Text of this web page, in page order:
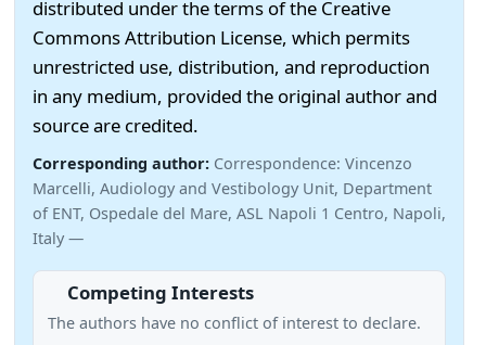
distributed under the terms of the Creative
Commons Attribution License, which permits
unrestricted use, distribution, and reproduction
in any medium, provided the original author and
source are credited.
Corresponding author: Correspondence: Vincenzo
Marcelli, Audiology and Vestibology Unit, Department
of ENT, Ospedale del Mare, ASL Napoli 1 Centro, Napoli,
Italy —
Competing Interests
The authors have no conflict of interest to declare.